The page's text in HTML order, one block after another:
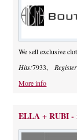
We sell exclusive
Hits:7933,
More info
ELLA + RUBI -